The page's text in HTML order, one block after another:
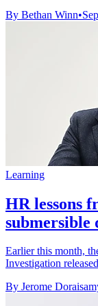
By Bethan Winn•
Learning
HR lessons
submersible
Earlier this month,
Investigation
By Jerome